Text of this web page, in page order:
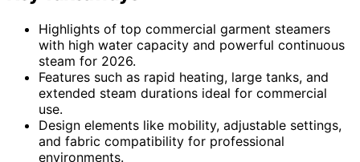
Highlights of top commercial garment steamers
with high water capacity and powerful continuous
steam for 2026.
Features such as rapid heating, large tanks, and
extended steam durations ideal for commercial
use.
Design elements like mobility, adjustable settings,
and fabric compatibility for professional
environments.